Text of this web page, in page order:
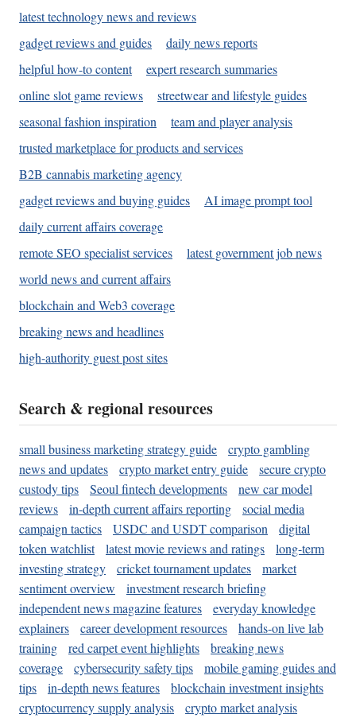
latest technology news and reviews
gadget reviews and guides
daily news reports
helpful how-to content
expert research summaries
online slot game reviews
streetwear and lifestyle guides
seasonal fashion inspiration
team and player analysis
trusted marketplace for products and services
B2B cannabis marketing agency
gadget reviews and buying guides
AI image prompt tool
daily current affairs coverage
remote SEO specialist services
latest government job news
world news and current affairs
blockchain and Web3 coverage
breaking news and headlines
high-authority guest post sites
Search & regional resources
small business marketing strategy guide
crypto gambling
news and updates
crypto market entry guide
secure crypto
custody tips
Seoul fintech developments
new car model
reviews
in-depth current affairs reporting
social media
campaign tactics
USDC and USDT comparison
digital
token watchlist
latest movie reviews and ratings
long-term
investing strategy
cricket tournament updates
market
sentiment overview
investment research briefing
independent news magazine features
everyday knowledge
explainers
career development resources
hands-on live lab
training
red carpet event highlights
breaking news
coverage
cybersecurity safety tips
mobile gaming guides and
tips
in-depth news features
blockchain investment insights
cryptocurrency supply analysis
crypto market analysis